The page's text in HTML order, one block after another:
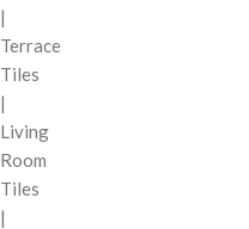
|
Terrace
Tiles
|
Living
Room
Tiles
|